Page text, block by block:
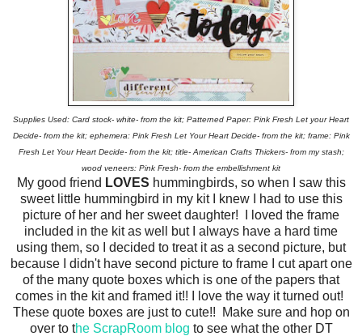
Supplies Used: Card stock- white- from the kit; Patterned Paper: Pink Fresh Let your Heart
Decide- from the kit; ephemera: Pink Fresh Let Your Heart Decide- from the kit; frame: Pink
Fresh Let Your Heart Decide- from the kit; title- American Crafts Thickers- from my stash;
wood veneers: Pink Fresh- from the embellishment kit
My good friend LOVES hummingbirds, so when I saw this
sweet little hummingbird in my kit I knew I had to use this
picture of her and her sweet daughter! I loved the frame
included in the kit as well but I always have a hard time
using them, so I decided to treat it as a second picture, but
because I didn't have second picture to frame I cut apart one
of the many quote boxes which is one of the papers that
comes in the kit and framed it!! I love the way it turned out!
These quote boxes are just to cute!! Make sure and hop on
over to the ScrapRoom blog to see what the other DT